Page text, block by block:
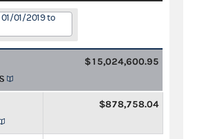
01/2019 to
$15,024,600.95
$878,758.04